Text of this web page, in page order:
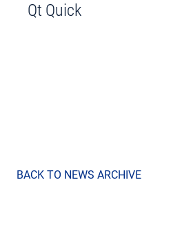
Qt Quick
BACK TO NEWS ARCHIVE